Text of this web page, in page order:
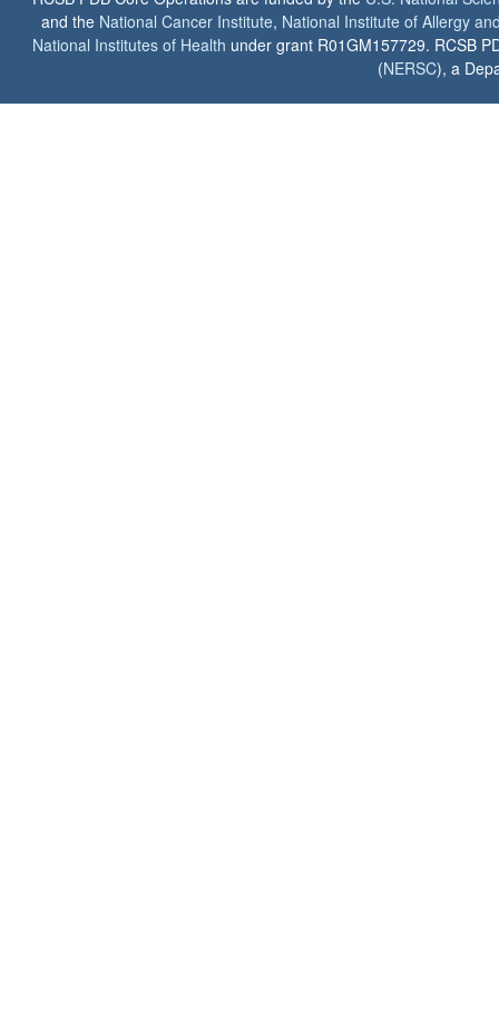
and the National Cancer Institute, National Institute of Allergy
National Institutes of Health under grant R01GM157729. RCSB
(NERSC), a